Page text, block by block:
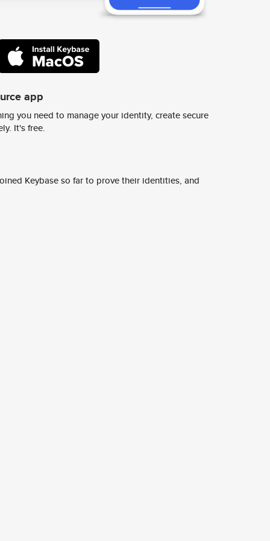
app
you need to manage your identity, create secure
It's free.
Keybase so far to prove their identities, and